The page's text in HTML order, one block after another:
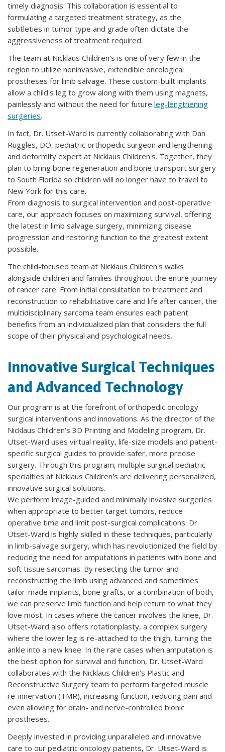
timely diagnosis. This collaboration is essential to
formulating a targeted treatment strategy, as the
subtleties in tumor type and grade often dictate the
aggressiveness of treatment required.
The team at Nicklaus Children's is one of very few in the
region to utilize noninvasive, extendible oncological
prostheses for limb salvage. These custom-built implants
allow a child's leg to grow along with them using magnets,
painlessly and without the need for future leg-lengthening
surgeries.
In fact, Dr. Utset-Ward is currently collaborating with Dan
Ruggles, DO, pediatric orthopedic surgeon and lengthening
and deformity expert at Nicklaus Children's. Together, they
plan to bring bone regeneration and bone transport surgery
to South Florida so children will no longer have to travel to
New York for this care.
From diagnosis to surgical intervention and post-operative
care, our approach focuses on maximizing survival, offering
the latest in limb salvage surgery, minimizing disease
progression and restoring function to the greatest extent
possible.
The child-focused team at Nicklaus Children's walks
alongside children and families throughout the entire journey
of cancer care. From initial consultation to treatment and
reconstruction to rehabilitative care and life after cancer, the
multidisciplinary sarcoma team ensures each patient
benefits from an individualized plan that considers the full
scope of their physical and psychological needs.
Innovative Surgical Techniques
and Advanced Technology
Our program is at the forefront of orthopedic oncology
surgical interventions and innovations. As the director of the
Nicklaus Children's 3D Printing and Modeling program, Dr.
Utset-Ward uses virtual reality, life-size models and patient-
specific surgical guides to provide safer, more precise
surgery. Through this program, multiple surgical pediatric
specialties at Nicklaus Children's are delivering personalized,
innovative surgical solutions.
We perform image-guided and minimally invasive surgeries
when appropriate to better target tumors, reduce
operative time and limit post-surgical complications. Dr.
Utset-Ward is highly skilled in these techniques, particularly
in limb-salvage surgery, which has revolutionized the field by
reducing the need for amputations in patients with bone and
soft tissue sarcomas. By resecting the tumor and
reconstructing the limb using advanced and sometimes
tailor-made implants, bone grafts, or a combination of both,
we can preserve limb function and help return to what they
love most. In cases where the cancer involves the knee, Dr.
Utset-Ward also offers rotationplasty, a complex surgery
where the lower leg is re-attached to the thigh, turning the
ankle into a new knee. In the rare cases when amputation is
the best option for survival and function, Dr. Utset-Ward
collaborates with the Nicklaus Children's Plastic and
Reconstructive Surgery team to perform targeted muscle
re-innervation (TMR), increasing function, reducing pain and
even allowing for brain- and nerve-controlled bionic
prostheses.
Deeply invested in providing unparalleled and innovative
care to our pediatric oncology patients, Dr. Utset-Ward is